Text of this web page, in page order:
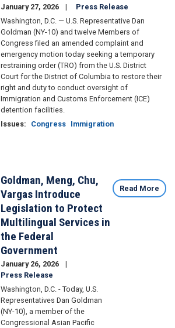
January 27, 2026
Press Release
Washington, D.C. — U.S. Representative Dan
Goldman (NY-10) and twelve Members of
Congress filed an amended complaint and
emergency motion today seeking a temporary
restraining order (TRO) from the U.S. District
Court for the District of Columbia to restore their
right and duty to conduct oversight of
Immigration and Customs Enforcement (ICE)
detention facilities.
Issues: Congress Immigration
Goldman, Meng, Chu,
Vargas Introduce
Legislation to Protect
Multilingual Services in
the Federal
Government
January 26, 2026
Press Release
Washington, D.C. - Today, U.S.
Representatives Dan Goldman
(NY-10), a member of the
Congressional Asian Pacific
Read More